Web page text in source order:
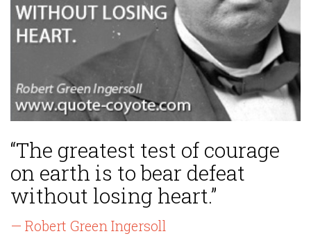
“The greatest test of courage
on earth is to bear defeat
without losing heart.”
— Robert Green Ingersoll